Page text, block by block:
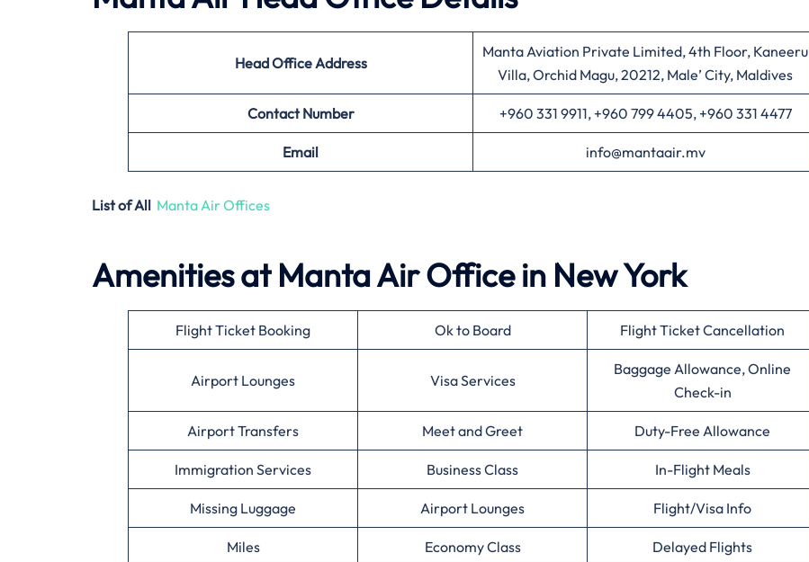
Head Office Address
Manta Aviation Private Limited, 4th Floor, Kaneeru
Villa, Orchid Magu, 20212, Male’ City, Maldives
Contact Number +960 331 9911, +960 799 4405, +960 331 4477
Email info@mantaair.mv
List of All Manta Air Offices
Amenities at Manta AirOffice in New York
Flight Ticket Booking Ok to Board Flight Ticket Cancellation
Airport Lounges Visa Services
Baggage Allowance, Online
Check-in
Airport Transfers Meet and Greet Duty-Free Allowance
Immigration Services Business Class In-Flight Meals
Missing Luggage Airport Lounges Flight/Visa Info
Miles Economy Class Delayed Flights